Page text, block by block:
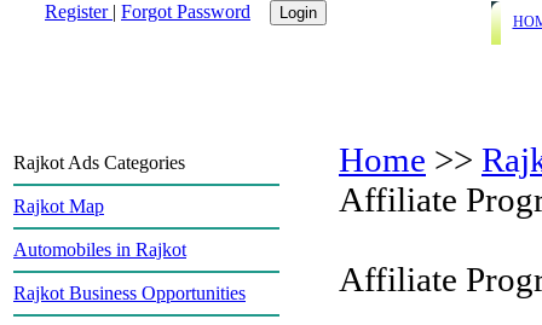
Register | Forgot Password
Rajkot Ads Categories
Rajkot Map
Automobiles in Rajkot
Rajkot Business Opportunities
Home >>
Affiliate
Affiliate